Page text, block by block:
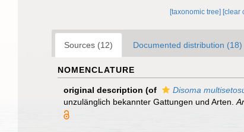
[taxonomic tree] [clear
Sources (12) Documented distribution (18)
NOMENCLATURE
original description (of Disoma
unzulänglich bekannter Gattungen und Arten.